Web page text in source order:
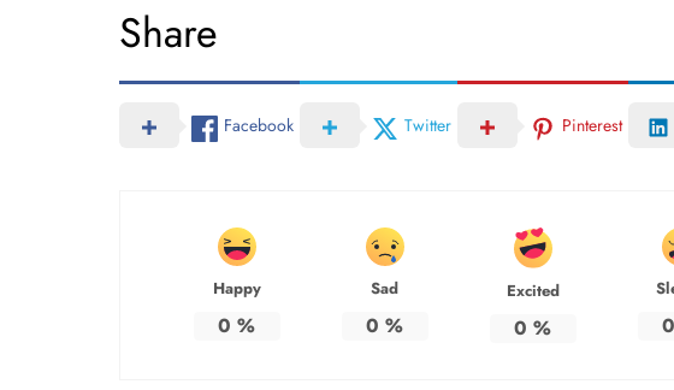
Share
Facebook Twitter Pinterest
Happy
0 %
Sad
0 %
Excited
0 % 0